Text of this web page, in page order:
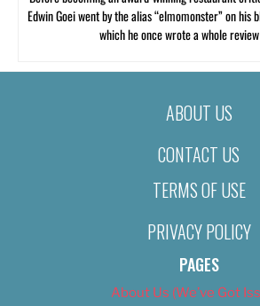
Edwin Goei went by the alias “elmomonster” on his
which he once wrote a whole
ABOUT US
CONTACT US
TERMS OF USE
PRIVACY POLICY
PAGES
About Us (We’ve Got